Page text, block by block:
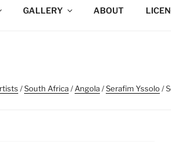
GALLERY ABOUT
/South Africa/Angola/Serafim Yssolo/